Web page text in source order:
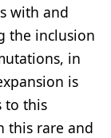
with and
the inclusion
in
is
to this
this rare and